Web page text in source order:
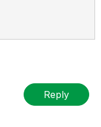
Reply